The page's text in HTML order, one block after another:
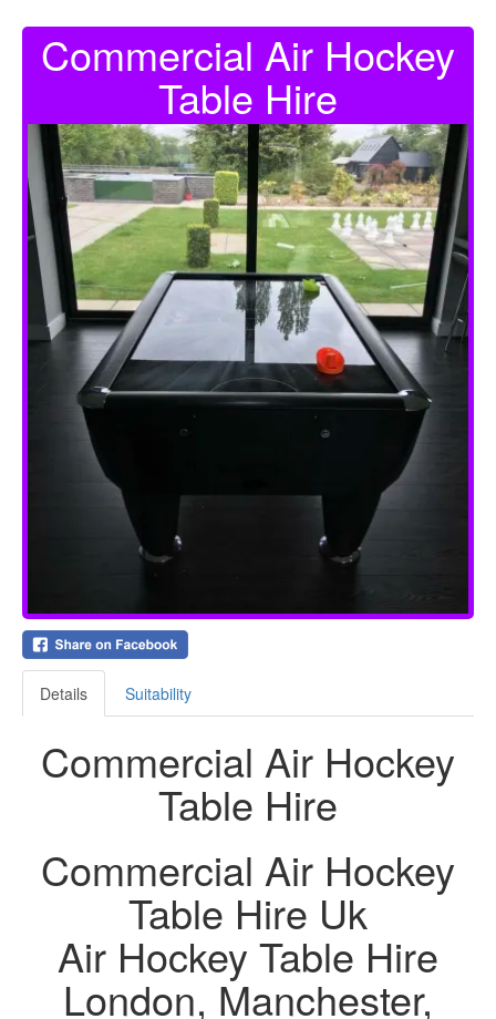
Commercial Air Hockey
Table Hire
Details Suitability
Commercial Air Hockey
Table Hire
Commercial Air Hockey
Table Hire Uk
Air Hockey Table Hire
London, Manchester,